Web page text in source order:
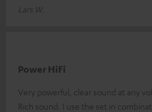
Lars W.
Power HiFi
Very powerful, clear sound at any
Rich sound. I use the set in